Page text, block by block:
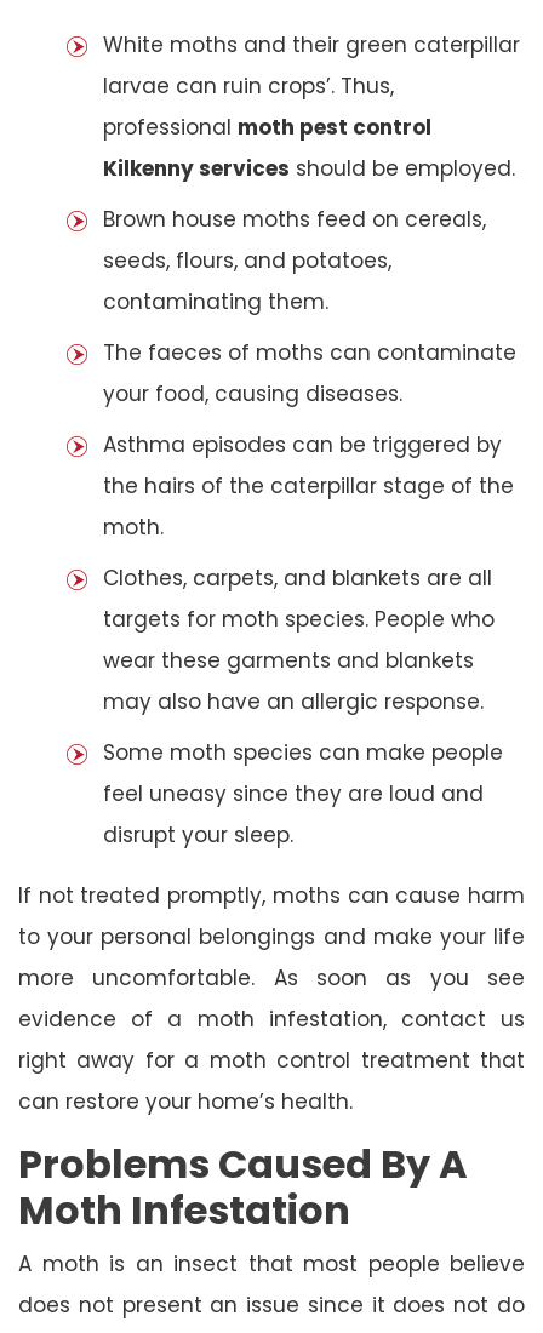
White moths and their green caterpillar
larvae can ruin crops’. Thus,
professional moth pest control
Kilkenny services should be employed.
Brown house moths feed on cereals,
seeds, flours, and potatoes,
contaminating them.
The faeces of moths can contaminate
your food, causing diseases.
Asthma episodes can be triggered by
the hairs of the caterpillar stage of the
moth.
Clothes, carpets, and blankets are all
targets for moth species. People who
wear these garments and blankets
may also have an allergic response.
Some moth species can make people
feel uneasy since they are loud and
disrupt your sleep.
If not treated promptly, moths can cause harm
to your personal belongings and make your life
more uncomfortable. As soon as you see
evidence of a moth infestation, contact us
right away for a moth control treatment that
can restore your home’s health.
Problems Caused By A
Moth Infestation
A moth is an insect that most people believe
does not present an issue since it does not do